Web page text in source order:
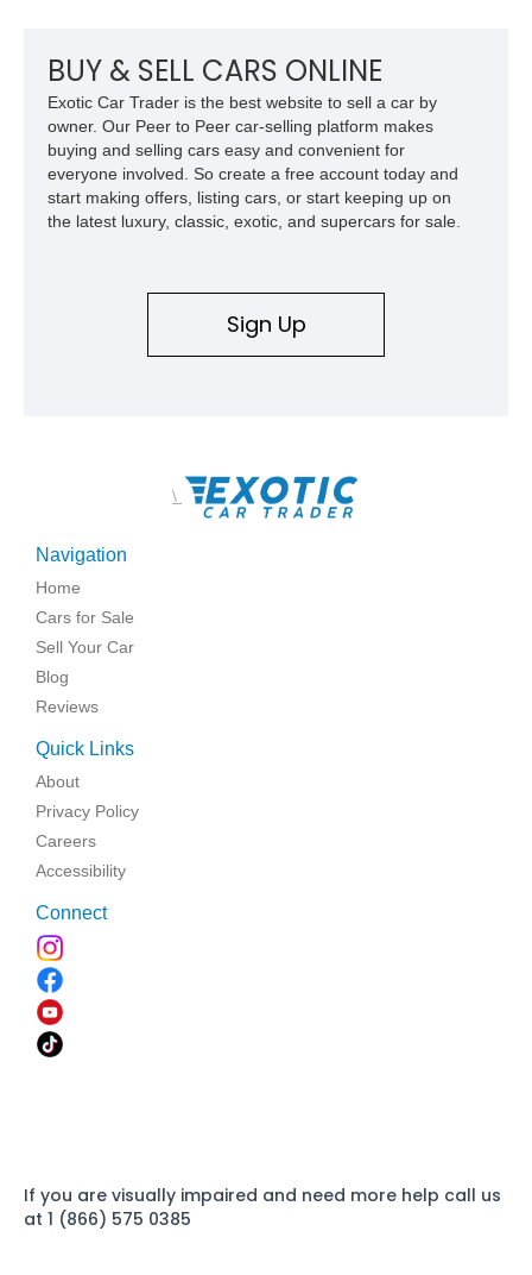
for high-speed desert performance while maintaining everyday
usability, this Shelby Baja Raptor represents one of the most
capable interpretations of Ford’s performance truck platform.
BUY & SELL CARS ONLINE
Exotic Car Trader is the best website to sell a car by
owner. Our Peer to Peer car-selling platform makes
buying and selling cars easy and convenient for
everyone involved. So create a free account today and
start making offers, listing cars, or start keeping up on
the latest luxury, classic, exotic, and supercars for sale.
Sign Up
\
Navigation
Home
Cars for Sale
Sell Your Car
Blog
Reviews
Quick Links
About
Privacy Policy
Careers
Accessibility
Connect
If you are visually impaired and need more help call us
at 1 (866) 575 0385